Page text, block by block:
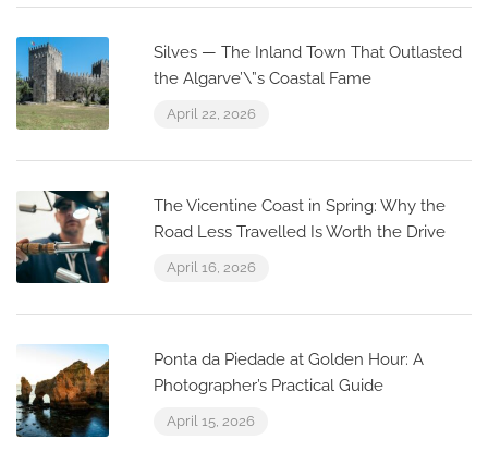
Silves — The Inland Town That Outlasted
the Algarve’\”s Coastal Fame
April 22, 2026
The Vicentine Coast in Spring: Why the
Road Less Travelled Is Worth the Drive
April 16, 2026
Ponta da Piedade at Golden Hour: A
Photographer’s Practical Guide
April 15, 2026